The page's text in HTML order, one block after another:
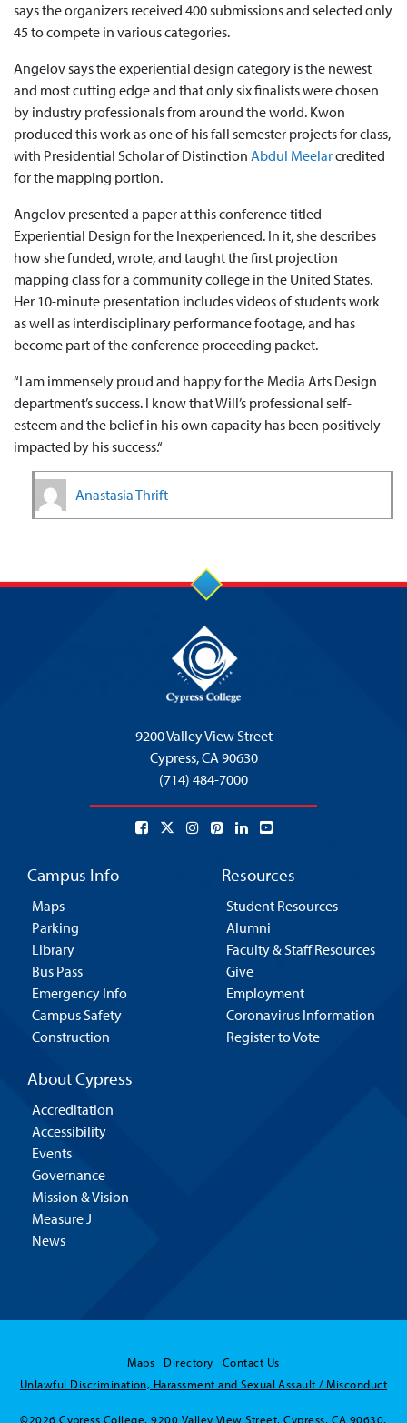
says the organizers received 400 submissions and selected only
45 to compete in various categories.
Angelov says the experiential design category is the newest
and most cutting edge and that only six finalists were chosen
by industry professionals from around the world. Kwon
produced this work as one of his fall semester projects for class,
with Presidential Scholar of Distinction Abdul Meelarcredited
for the mapping portion.
Angelov presented a paper at this conference titled
Experiential Design for the Inexperienced. In it, she describes
how she funded, wrote, and taught the first projection
mapping class for a community college in the United States.
Her 10-minute presentation includes videos of students work
as well as interdisciplinary performance footage, and has
become part of the conference proceeding packet.
“I am immensely proud and happy for the Media Arts Design
department’s success. I know that Will’s professional self-
esteem and the belief in his own capacity has been positively
impacted by his success.“
Anastasia Thrift
9200 Valley View Street
Cypress,CA 90630
(714) 484-7000
Campus Info
Maps
Parking
Library
Bus Pass
Emergency Info
Campus Safety
Construction
Resources
Student Resources
Alumni
Faculty & Staff Resources
Give
Employment
Coronavirus Information
Register to Vote
About Cypress
Accreditation
Accessibility
Events
Governance
Mission & Vision
Measure J
News
Maps Directory
Contact Us
Unlawful Discrimination, Harassment and Sexual Assault / Misconduct
©2026 Cypress College. 9200 Valley View Street, Cypress, CA 90630.